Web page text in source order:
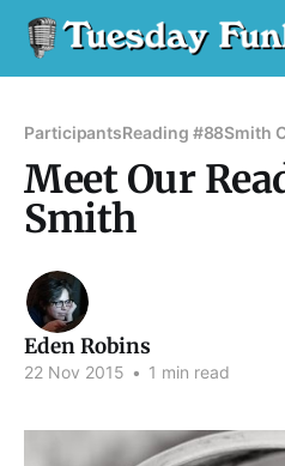
ParticipantsReading #88Smith
Meet Our
Smith
Eden Robins
22 Nov 2015 • 1 min read